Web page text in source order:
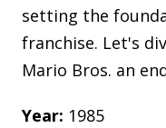
setting the
franchise. Let's
Mario Bros. an
Year: 1985